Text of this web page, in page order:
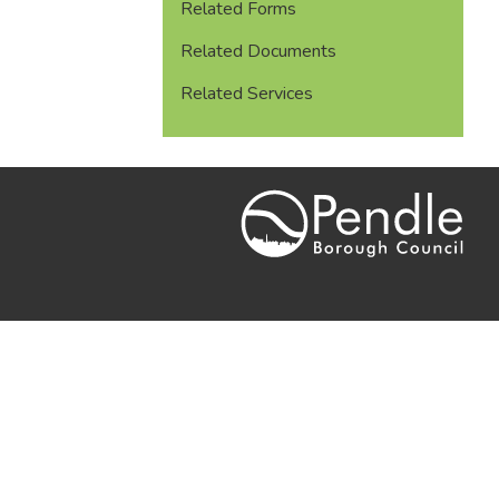
Related Forms
Related Documents
Related Services